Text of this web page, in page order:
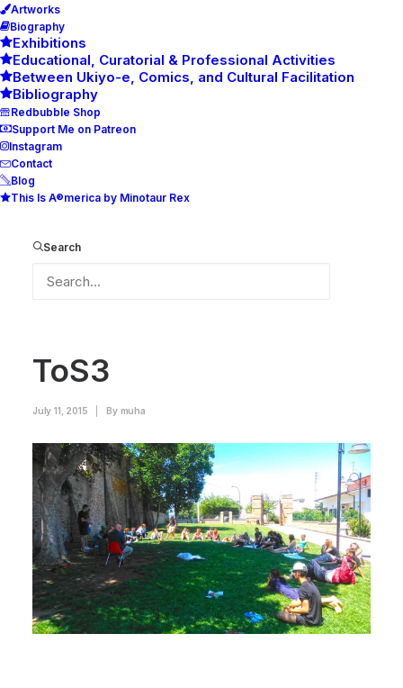
Artworks
Biography
Exhibitions
Educational, Curatorial & Professional Activities
Between Ukiyo-e, Comics, and Cultural Facilitation
Bibliography
Redbubble Shop
Support Me on Patreon
Instagram
Contact
Blog
This Is A®merica by Minotaur Rex
Search
ToS3
July 11, 2015 By muha